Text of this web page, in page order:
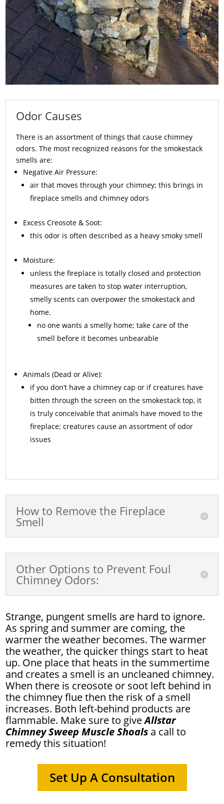
Odor Causes
There is an assortment of things that cause chimney
odors. The most recognized reasons for the smokestack
smells are:
Negative Air Pressure:
air that moves through your chimney; this brings in
fireplace smells and chimney odors
ExcessCreosote & Soot:
this odor is often described as a heavy smoky smell
Moisture:
unless the fireplace is totally closed and protection
measures are taken to stop water interruption,
smelly scents can overpower the smokestack and
home.
no one wants a smelly home; take care of the
smell before it becomes unbearable
Animals (Dead or Alive):
if you don’t have a chimney cap or if creatures have
bitten through the screen on the smokestack top, it
is truly conceivable that animals have moved to the
fireplace; creatures cause an assortment of odor
issues
How to Remove the Fireplace
Smell
Other Options to Prevent Foul
Chimney Odors:
Strange, pungent smells are hard to ignore.
As spring and summer are coming, the
warmer the weather becomes. The warmer
the weather, the quicker things start to heat
up. One place that heats in the summertime
and creates a smell is an uncleaned chimney.
When there is creosote or soot left behind in
the chimney flue then the risk of a smell
increases. Both left-behind products are
flammable. Make sure to giveAllstar
Chimney Sweep Muscle Shoals a call to
remedy this situation!
Set Up A Consultation